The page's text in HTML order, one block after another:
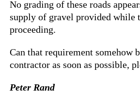
No grading of these roads
supply of gravel provided while
proceeding.
Can that requirement somehow
contractor as soon as possible,
Peter Rand